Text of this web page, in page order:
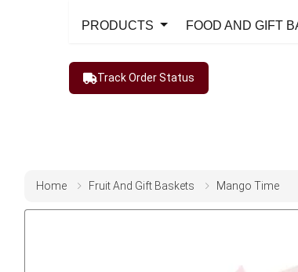
PRODUCTS FOOD AND GIFT
Track Order Status
Home Fruit And Gift Baskets Mango Time